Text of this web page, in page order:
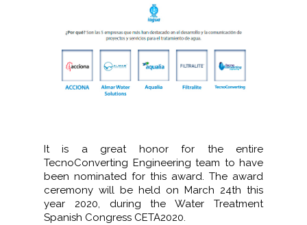
It is a great honor for the entire
TecnoConverting Engineering team to have
been nominated for this award. The award
ceremony will be held on March 24th this
year 2020, during the Water Treatment
Spanish Congress CETA2020.